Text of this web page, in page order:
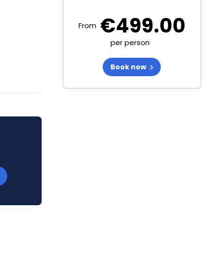
From €499.00
per person
Book now